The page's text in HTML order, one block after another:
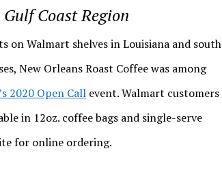
Coast Region
on Walmart shelves in Louisiana and south
New Orleans Roast Coffee was among
2020 Open Callevent. Walmart customers
in 12oz. coffee bags and single-serve
for online ordering.